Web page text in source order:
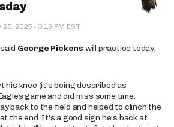
25, 2025 · 3:16 PM EST
George Pickens will practice today.
his knee (it's being described as
game and did miss some time.
back to the field and helped to clinch the
the end. It's a good sign he's back at